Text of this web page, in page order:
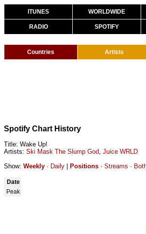
ITUNES WORLDWIDE
RADIO SPOTIFY
Countries Artists
Spotify Chart History
Title: Wake Up!
Artists: Ski Mask The Slump God, Juice WRLD
Show: Weekly · Daily Positions · Streams ·
Date
Peak